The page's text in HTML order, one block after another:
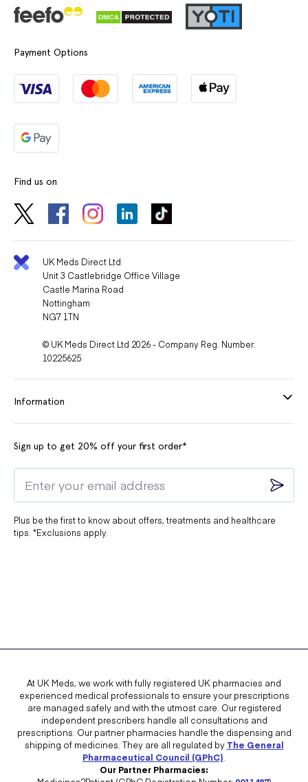
Payment Options
Find us on
UK Meds Direct Ltd
Unit 3 Castlebridge Office Village
Castle Marina Road
Nottingham
NG7 1TN
© UK Meds Direct Ltd 2026 - Company Reg. Number:
10225625
Information
Sign up to get 20% off your first order*
Plus be the first to know about offers, treatments and healthcare
tips. *Exclusions apply.
At UK Meds, we work with fully registered UK pharmacies and
experienced medical professionals to ensure your prescriptions
are managed safely and with the utmost care. Our registered
independent prescribers handle all consultations and
prescriptions. Our partner pharmacies handle the dispensing and
shipping of medicines. They are all regulated by The General
Pharmaceutical Council (GPhC)
Our Partner Pharmacies: